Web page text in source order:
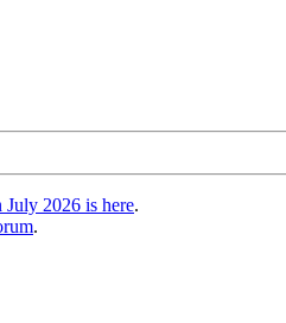
2026 is here.
.